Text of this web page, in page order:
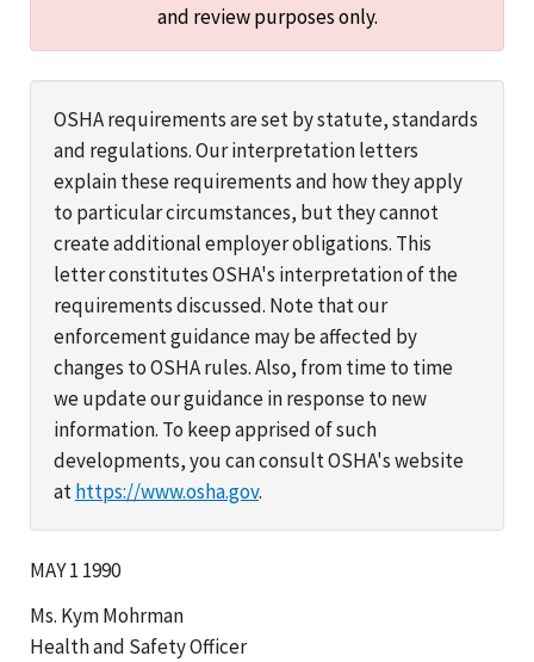
and review purposes only.
OSHA requirements are set by statute, standards
and regulations. Our interpretation letters
explain these requirements and how they apply
to particular circumstances, but they cannot
create additional employer obligations. This
letter constitutes OSHA's interpretation of the
requirements discussed. Note that our
enforcement guidance may be affected by
changes to OSHA rules. Also, from time to time
we update our guidance in response to new
information. To keep apprised of such
developments, you can consult OSHA's website
athttps://www.osha.gov.
MAY 1 1990
Ms. Kym Mohrman
Health and Safety Officer